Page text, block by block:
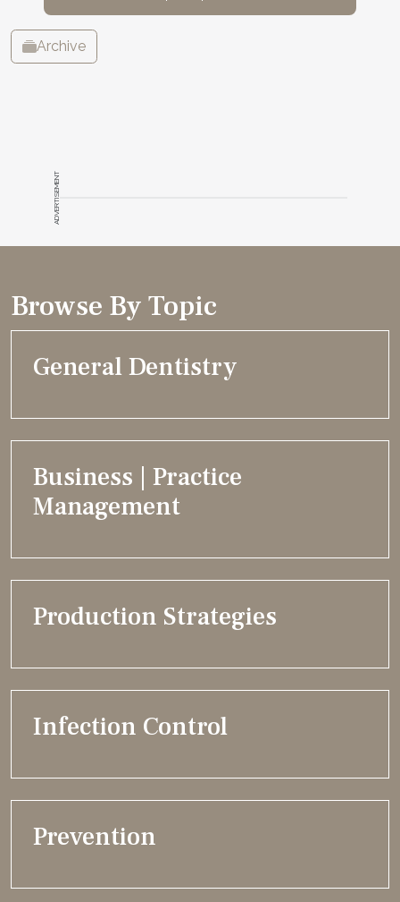
Archive
ADVERTISEMENT
Browse By Topic
General Dentistry
Business | Practice
Management
Production Strategies
Infection Control
Prevention